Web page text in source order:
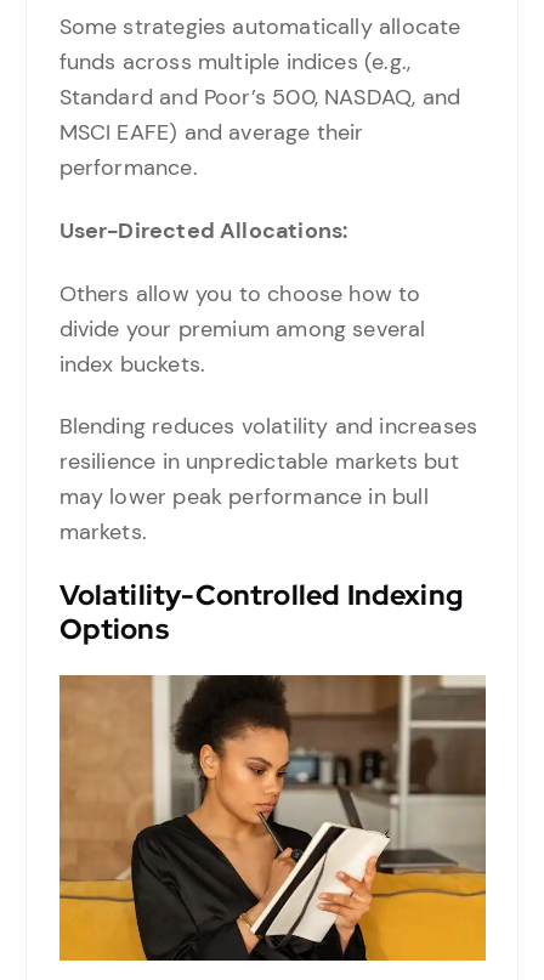
Some strategies automatically allocate
funds across multiple indices (e.g.,
Standard and Poor’s 500, NASDAQ, and
MSCI EAFE) and average their
performance.
User-Directed Allocations:
Others allow you to choose how to
divide your premium among several
index buckets.
Blending reduces volatility and increases
resilience in unpredictable markets but
may lower peak performance in bull
markets.
Volatility-Controlled Indexing
Options